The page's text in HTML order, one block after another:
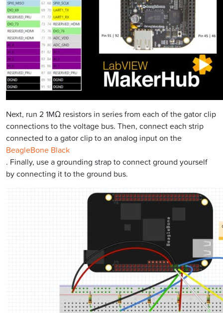
Next, run 2 1MΩ resistors in series from each of the gator clip
connections to the voltage bus. Then, connect each strip
connected to a gator clip to an analog input on the
BeagleBone Black
. Finally, use a grounding strap to connect ground yourself
by connecting it to the ground bus.